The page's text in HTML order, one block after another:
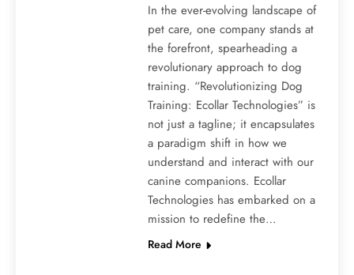
In the ever-evolving landscape of
pet care, one company stands at
the forefront, spearheading a
revolutionary approach to dog
training. “Revolutionizing Dog
Training: Ecollar Technologies” is
not just a tagline; it encapsulates
a paradigm shift in how we
understand and interact with our
canine companions. Ecollar
Technologies has embarked on a
mission to redefine the…
Read More